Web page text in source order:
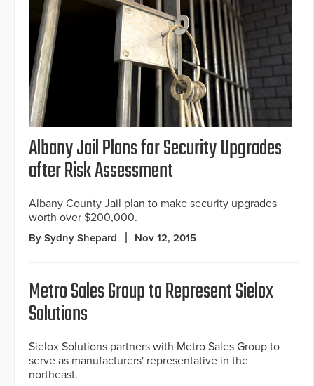
Albany Jail Plans for Security Upgrades
after Risk Assessment
Albany County Jail plan to make security upgrades
worth over $200,000.
By Sydny Shepard Nov 12, 2015
Metro Sales Group to Represent Sielox
Solutions
Sielox Solutions partners with Metro Sales Group to
serve as manufacturers' representative in the
northeast.